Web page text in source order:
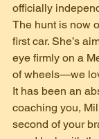
officially
​The hunt is now
first car. She’s
eye firmly on a
of wheels—we
​It has been an
coaching you,
second of your